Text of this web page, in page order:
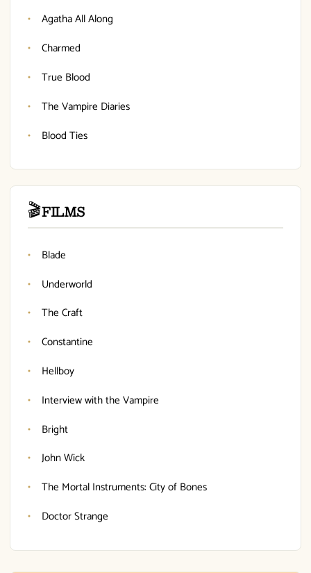
Agatha All Along
Charmed
True Blood
The Vampire Diaries
Blood Ties
🎬FILMS
Blade
Underworld
The Craft
Constantine
Hellboy
Interview with the Vampire
Bright
John Wick
The Mortal Instruments: City of Bones
Doctor Strange